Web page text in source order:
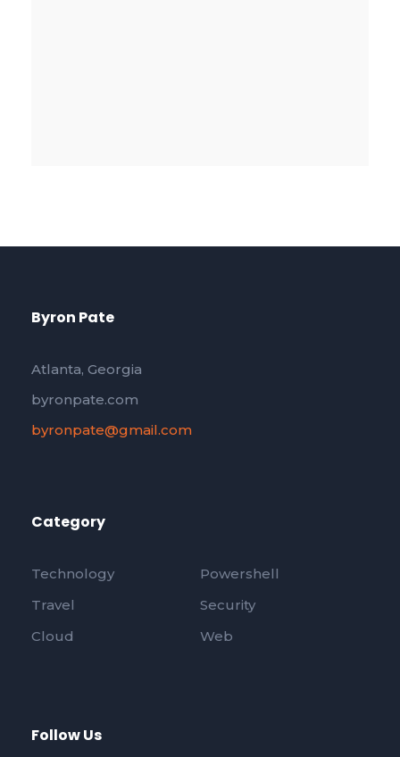
Byron Pate
Atlanta, Georgia
byronpate.com
byronpate@gmail.com
Category
Technology
Powershell
Travel
Security
Cloud
Web
Follow Us